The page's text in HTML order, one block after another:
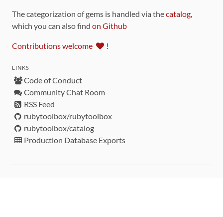
The categorization of gems is handled via thecatalog,
which you can also find on Github
Contributions welcome !
LINKS
Code of Conduct
Community Chat Room
RSS Feed
rubytoolbox/rubytoolbox
rubytoolbox/catalog
Production Database Exports